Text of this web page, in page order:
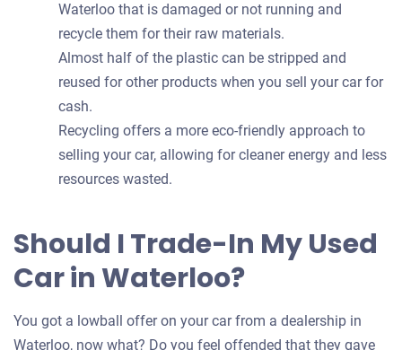
Waterloo that is damaged or not running and
recycle them for their raw materials.
Almost half of the plastic can be stripped and
reused for other products when you sell your car for
cash.
Recycling offers a more eco-friendly approach to
selling your car, allowing for cleaner energy and less
resources wasted.
Should I Trade-In My Used
Car in Waterloo?
You got a lowball offer on your car from a dealership in
Waterloo, now what? Do you feel offended that they gave